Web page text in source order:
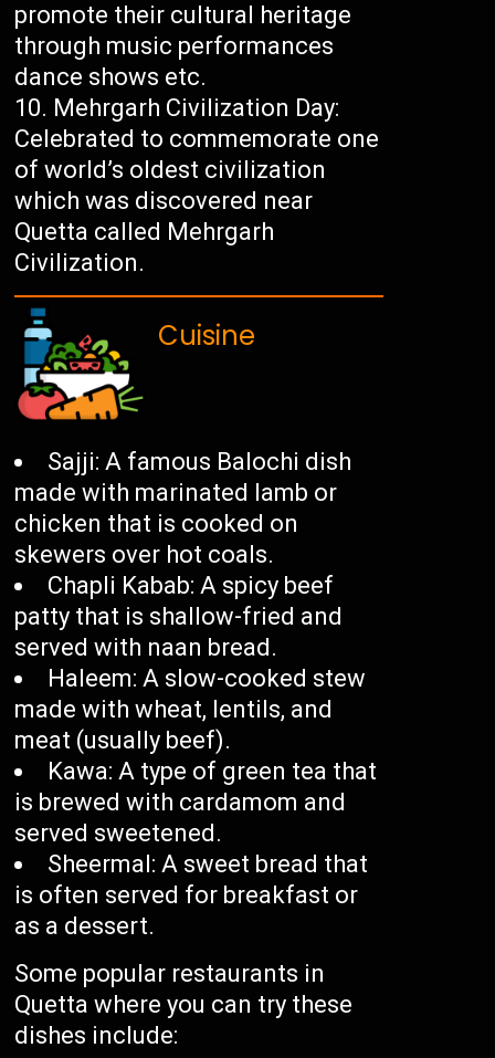
promote their cultural heritage
through music performances
dance shows etc.
Mehrgarh Civilization Day:
Celebrated to commemorate one
of world’s oldest civilization
which was discovered near
Quetta called Mehrgarh
Civilization.
Cuisine
Sajji: A famous Balochi dish
made with marinated lamb or
chicken that is cooked on
skewers over hot coals.
Chapli Kabab: A spicy beef
patty that is shallow-fried and
served with naan bread.
Haleem: A slow-cooked stew
made with wheat, lentils, and
meat (usually beef).
Kawa: A type of green tea that
is brewed with cardamom and
served sweetened.
Sheermal: A sweet bread that
is often served for breakfast or
as a dessert.
Some popular restaurants in
Quetta where you can try these
dishes include: